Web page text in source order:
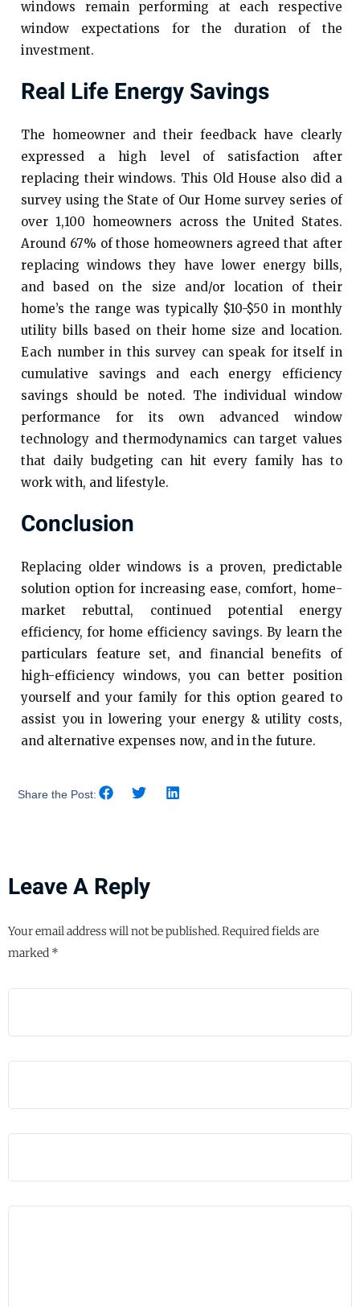
windows remain performing at each respective
window expectations for the duration of the
investment.
Real Life Energy Savings
The homeowner and their feedback have clearly
expressed a high level of satisfaction after
replacing their windows. This Old House also did a
survey using the State of Our Home survey series of
over 1,100 homeowners across the United States.
Around 67% of those homeowners agreed that after
replacing windows they have lower energy bills,
and based on the size and/or location of their
home’s the range was typically $10-$50 in monthly
utility bills based on their home size and location.
Each number in this survey can speak for itself in
cumulative savings and each energy efficiency
savings should be noted. The individual window
performance for its own advanced window
technology and thermodynamics can target values
that daily budgeting can hit every family has to
work with, and lifestyle.
Conclusion
Replacing older windows is a proven, predictable
solution option for increasing ease, comfort, home-
market rebuttal, continued potential energy
efficiency, for home efficiency savings. By learn the
particulars feature set, and financial benefits of
high-efficiency windows, you can better position
yourself and your family for this option geared to
assist you in lowering your energy & utility costs,
and alternative expenses now, and in the future.
Share the Post:
Leave A Reply
Your email address will not be published.Required fields are
marked *